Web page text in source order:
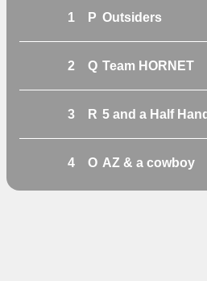
1 P Outsiders
2 Q Team HORNET
3 R 5 and a Half
4 O AZ & a cowboy